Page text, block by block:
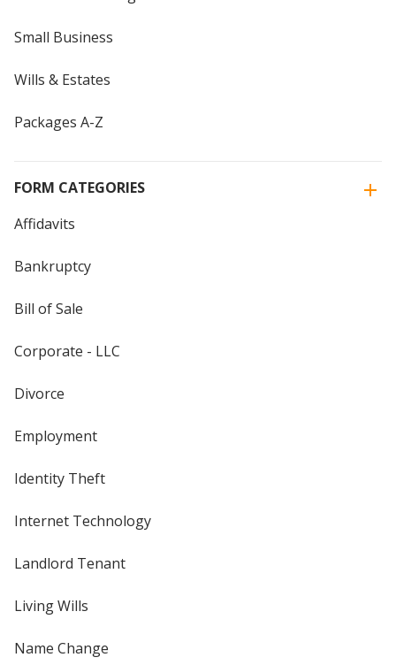
Small Business
Wills & Estates
Packages A-Z
FORM CATEGORIES
Affidavits
Bankruptcy
Bill of Sale
Corporate - LLC
Divorce
Employment
Identity Theft
Internet Technology
Landlord Tenant
Living Wills
Name Change